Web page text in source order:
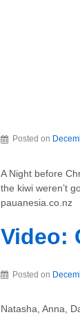
Posted on
A Night before
the kiwi weren’t
pauanesia.co.nz
Video:
Posted on
Natasha, Anna,